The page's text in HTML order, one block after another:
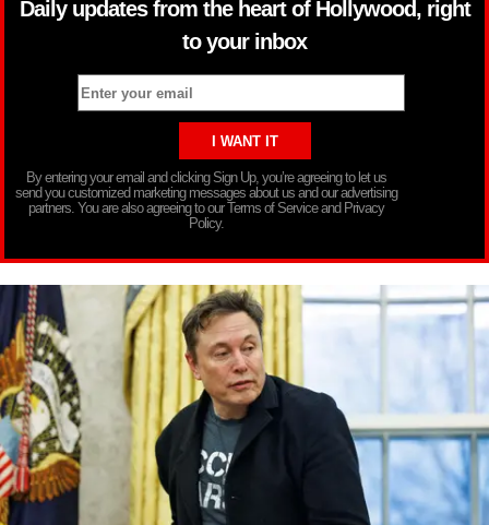
Daily updates from the heart of Hollywood, right
to your inbox
By entering your email and clicking Sign Up, you’re agreeing to let us
send you customized marketing messages about us and our advertising
partners. You are also agreeing to our Terms of Service and Privacy
Policy.